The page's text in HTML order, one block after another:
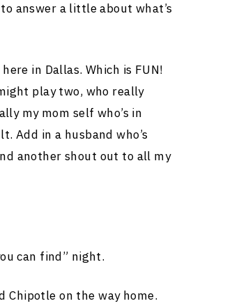
answer a little about what’s
in Dallas. Which is FUN!
play two, who really
my mom self who’s in
Add in a husband who’s
another shout out to all my
can find” night.
Chipotle on the way home.